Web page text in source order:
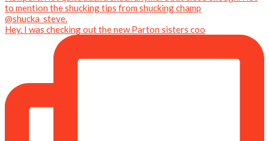
Hey. I was checking out the new Parton sisters coo